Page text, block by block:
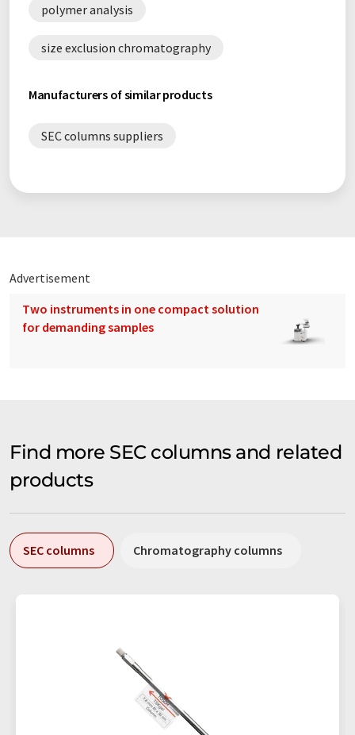
polymer analysis
size exclusion chromatography
Manufacturers of similar products
SEC columns suppliers
Advertisement
Two instruments in one compact solution
for demanding samples
Find more SEC columns and related
products
SEC columns Chromatography columns